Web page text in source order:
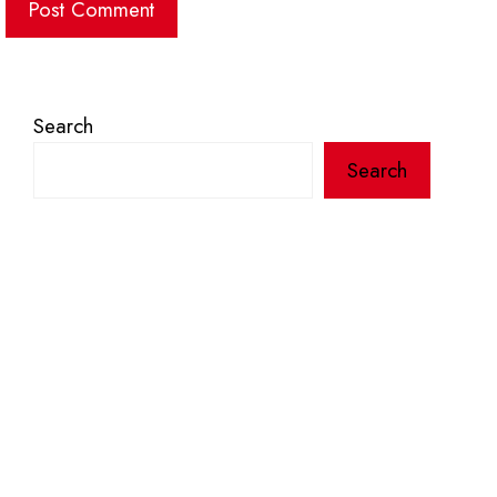
Search
Search